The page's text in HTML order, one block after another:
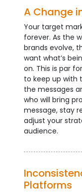
A Change
Your target
forever. As the
brands evolve,
want what’s
on. This is par
to keep up with
the messages
who will bring
message, stay
adjust your
audience.
Platforms